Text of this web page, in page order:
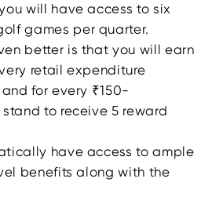
will have access to six
games per quarter.
better is that you will earn
retail expenditure
for every ₹150-
to receive 5 reward
have access to ample
benefits along with the